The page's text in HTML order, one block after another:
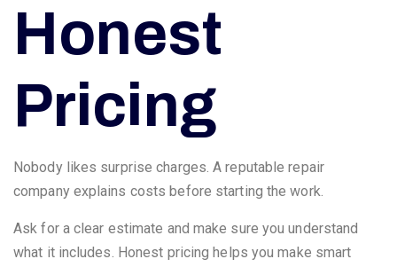
Honest
Pricing
Nobody likes surprise charges. A reputable repair
company explains costs before starting the work.
Ask for a clear estimate and make sure you understand
what it includes. Honest pricing helps you make smart